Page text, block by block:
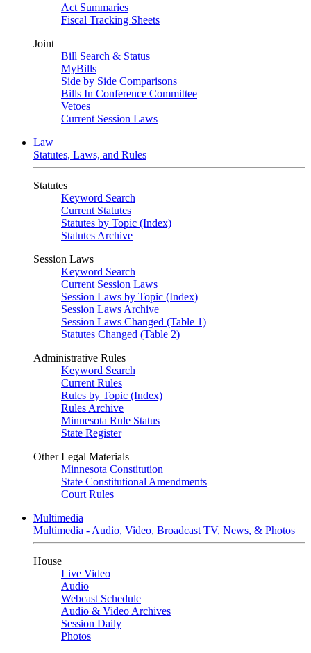
Act Summaries
Fiscal Tracking Sheets
Joint
Bill Search & Status
MyBills
Side by Side Comparisons
Bills In Conference Committee
Vetoes
Current Session Laws
Law
Statutes, Laws, and Rules
Statutes
Keyword Search
Current Statutes
Statutes by Topic (Index)
Statutes Archive
Session Laws
Keyword Search
Current Session Laws
Session Laws by Topic (Index)
Session Laws Archive
Session Laws Changed (Table 1)
Statutes Changed (Table 2)
Administrative Rules
Keyword Search
Current Rules
Rules by Topic (Index)
Rules Archive
Minnesota Rule Status
State Register
Other Legal Materials
Minnesota Constitution
State Constitutional Amendments
Court Rules
Multimedia
Multimedia - Audio, Video, Broadcast TV, News, & Photos
House
Live Video
Audio
Webcast Schedule
Audio & Video Archives
Session Daily
Photos